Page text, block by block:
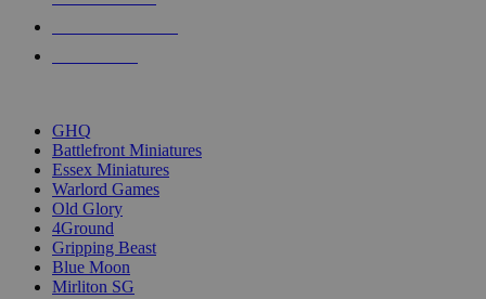
GHQ
Battlefront Miniatures
Essex Miniatures
Warlord Games
Old Glory
4Ground
Gripping Beast
Blue Moon
Mirliton SG